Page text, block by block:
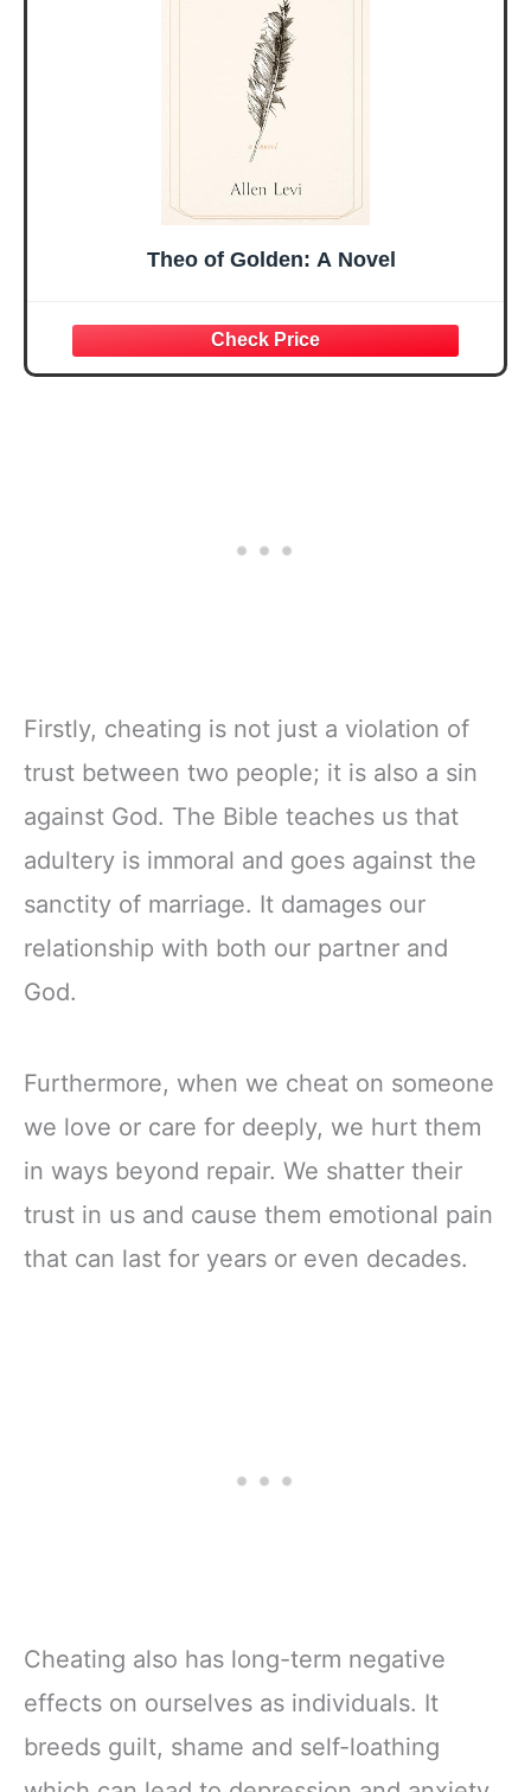
Theo of Golden: A Novel
Firstly, cheating is not just a violation of
trust between two people; it is also a sin
against God. The Bible teaches us that
adultery is immoral and goes against the
sanctity of marriage. It damages our
relationship with both our partner and
God.
Furthermore, when we cheat on someone
we love or care for deeply, we hurt them
in ways beyond repair. We shatter their
trust in us and cause them emotional pain
that can last for years or even decades.
Cheating also has long-term negative
effects on ourselves as individuals. It
breeds guilt, shame and self-loathing